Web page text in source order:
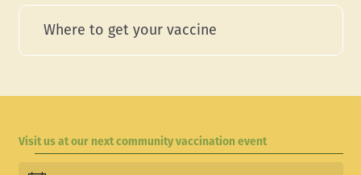
Where to get your vaccine
Visit us at our next community vaccination event